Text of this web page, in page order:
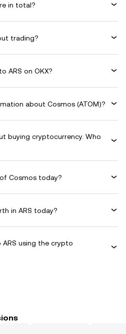
in total?
trading?
ARS on OKX?
about Cosmos (ATOM)?
buying cryptocurrency. Who
Cosmos today?
in ARS today?
ARS using the crypto